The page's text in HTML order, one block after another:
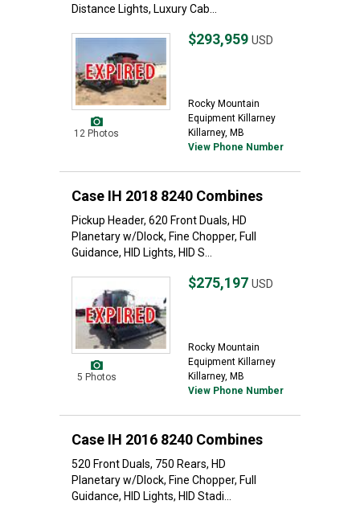
Distance Lights, Luxury Cab...
12 Photos
$293,959 USD
Rocky Mountain
Equipment Killarney
Killarney, MB
View Phone Number
Case IH 2018 8240 Combines
Pickup Header, 620 Front Duals, HD
Planetary w/Dlock, Fine Chopper, Full
Guidance, HID Lights, HID S...
5 Photos
$275,197 USD
Rocky Mountain
Equipment Killarney
Killarney, MB
View Phone Number
Case IH 2016 8240 Combines
520 Front Duals, 750 Rears, HD
Planetary w/Dlock, Fine Chopper, Full
Guidance, HID Lights, HID Stadi...